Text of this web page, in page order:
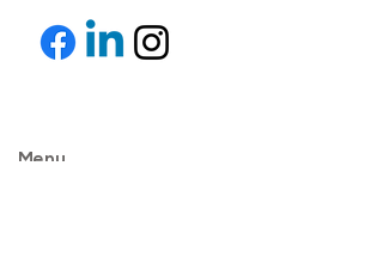
Menu